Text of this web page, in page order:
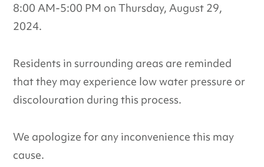
8:00 AM-5:00 PM on Thursday, August 29,
2024.
Residents in surrounding areas are reminded
that they may experience low water pressure or
discolouration during this process.
We apologize for any inconvenience this may
cause.